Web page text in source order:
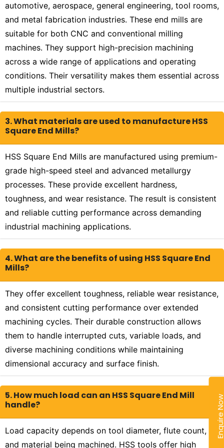
automotive, aerospace, general engineering, tool rooms,
and metal fabrication industries. These end mills are
suitable for both CNC and conventional milling
machines. They support high-precision machining
across a wide range of applications and operating
conditions. Their versatility makes them essential across
multiple industrial sectors.
3. What materials are used to manufacture HSS
Square End Mills?
HSS Square End Mills are manufactured using premium-
grade high-speed steel and advanced metallurgy
processes. These provide excellent hardness,
toughness, and wear resistance. The result is consistent
and reliable cutting performance across demanding
industrial machining applications.
4. What are the benefits of using HSS Square End
Mills?
They offer excellent toughness, reliable wear resistance,
and consistent cutting performance over extended
machining cycles. Their durable construction allows
them to handle interrupted cuts, variable loads, and
diverse machining conditions while maintaining
dimensional accuracy and surface finish.
5. How much load can an HSS Square End Mill
handle?
Load capacity depends on tool diameter, flute count,
and material being machined. HSS tools offer high